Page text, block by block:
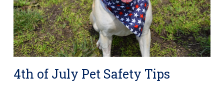
4th of July Pet Safety Tips